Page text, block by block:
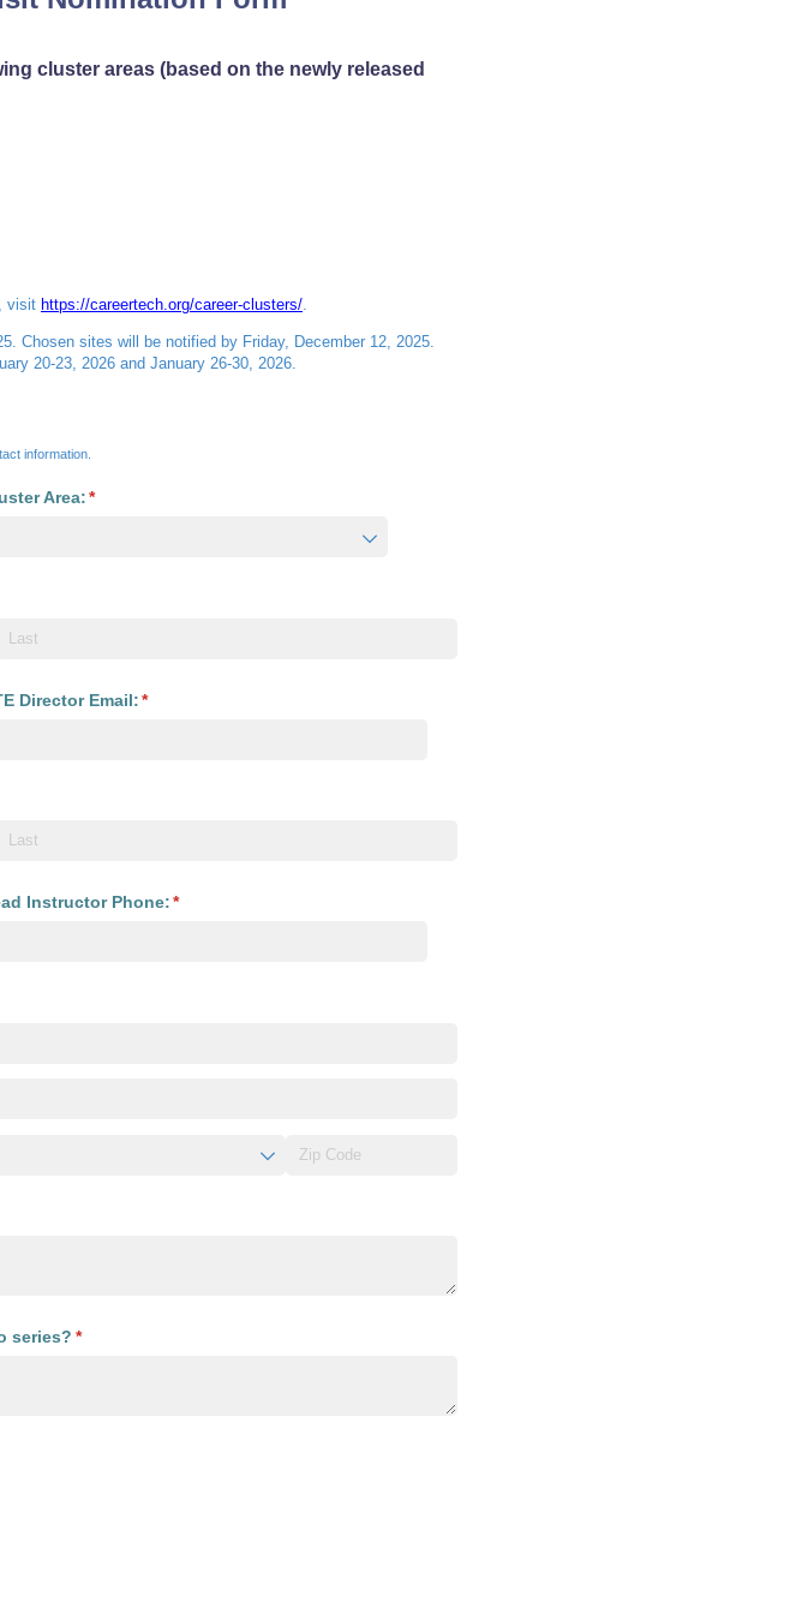
cluster areas (based on the newly released
visit https://careertech.org/career-clusters/.
Chosen sites will be notified by Friday, December 12, 2025.
20-23, 2026 and January 26-30, 2026.
information.
Area: *
(required)
Director Email: *
(required)
Instructor Phone: *
(required)
series? *
(required)